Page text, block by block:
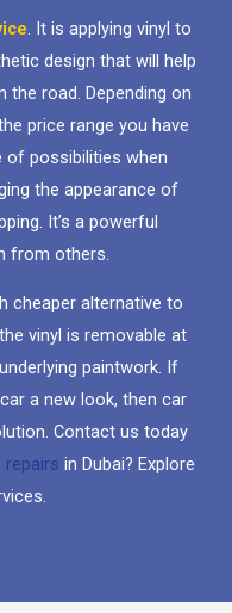
. It is applying vinyl to
design that will help
road. Depending on
price range you have
of possibilities when
the appearance of
It’s a powerful
from others.
cheaper alternative to
vinyl is removable at
paintwork. If
a new look, then car
Contact us today
repairs in Dubai? Explore